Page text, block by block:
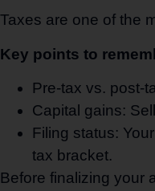
Taxes are one of the
Key points to
Pre-tax vs. post-
Capital gains:
Filing status:
tax bracket.
Before finalizing your